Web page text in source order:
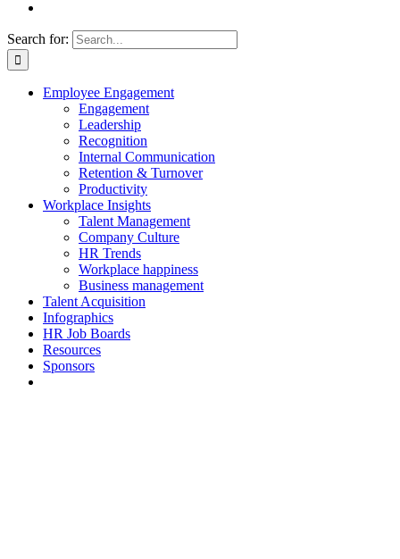
Search for:
Employee Engagement
Engagement
Leadership
Recognition
Internal Communication
Retention & Turnover
Productivity
Workplace Insights
Talent Management
Company Culture
HR Trends
Workplace happiness
Business management
Talent Acquisition
Infographics
HR Job Boards
Resources
Sponsors